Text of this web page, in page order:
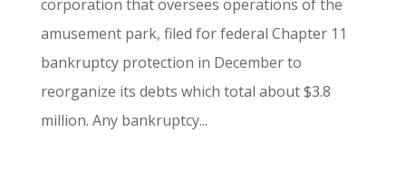
corporation that oversees operations of the
amusement park, filed for federal Chapter 11
bankruptcy protection in December to
reorganize its debts which total about $3.8
million. Any bankruptcy...